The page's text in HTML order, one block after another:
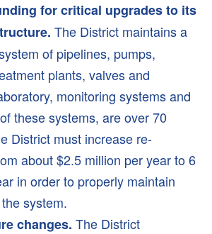
Foot?
for critical upgrades to its
The District maintains a
of pipelines, pumps,
plants, valves and
monitoring systems and
these systems, are over 70
District must increase re-
about $2.5 million per year to 6
in order to properly maintain
system.
changes. The District